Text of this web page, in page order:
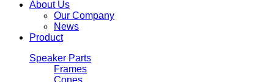
About Us
Our Company
News
Product
Speaker Parts
Frames
Cones